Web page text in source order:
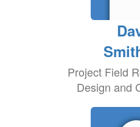
Project Field
Design and